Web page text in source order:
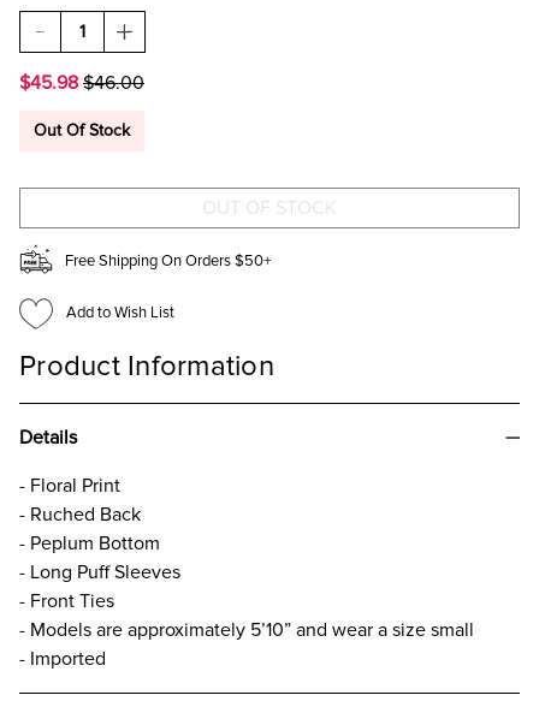
DECREASE
QUANTITY
MARGO
LONG
INCREASE
QUANTITY
MARGO
LONG
$45.98 $46.00
Out Of Stock
Free Shipping On Orders $50+
Add to Wish List
Product Information
Details
- Floral Print
- Ruched Back
- Peplum Bottom
- Long Puff Sleeves
- Front Ties
- Models are approximately 5’10” and wear a size small
- Imported